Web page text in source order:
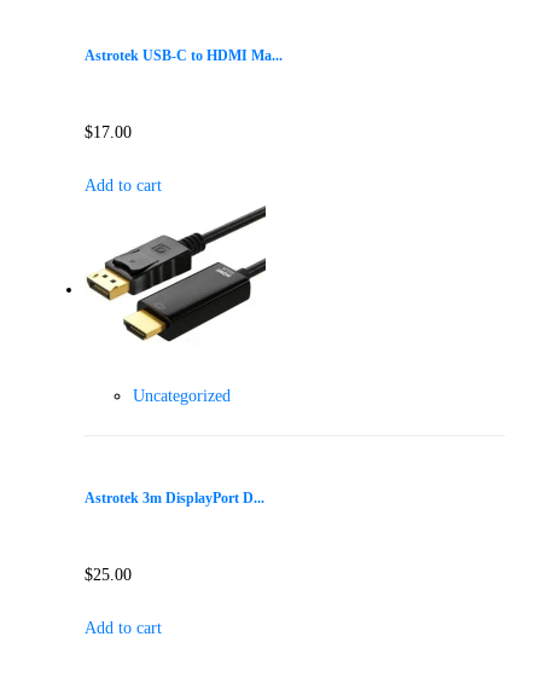
Astrotek USB-C to HDMI Ma...
$17.00
Add to cart
Uncategorized
Astrotek 3m DisplayPort D...
$25.00
Add to cart